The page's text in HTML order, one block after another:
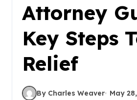
Attorney
Key Steps
Relief
By Charles Weaver
May